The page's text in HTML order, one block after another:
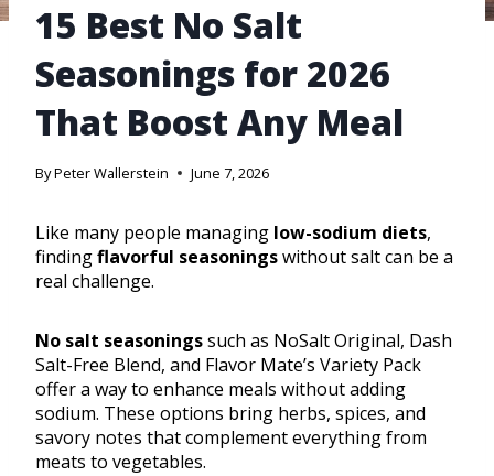
15 Best No Salt
Seasonings for 2026
That Boost Any Meal
ByPeter Wallerstein June 7, 2026
Like many people managing low-sodium diets,
findingflavorful seasoningswithout salt can be a
real challenge.
No salt seasoningssuch as NoSalt Original, Dash
Salt-Free Blend, and Flavor Mate’s Variety Pack
offer a way to enhance meals without adding
sodium. These options bring herbs, spices, and
savory notes that complement everything from
meats to vegetables.